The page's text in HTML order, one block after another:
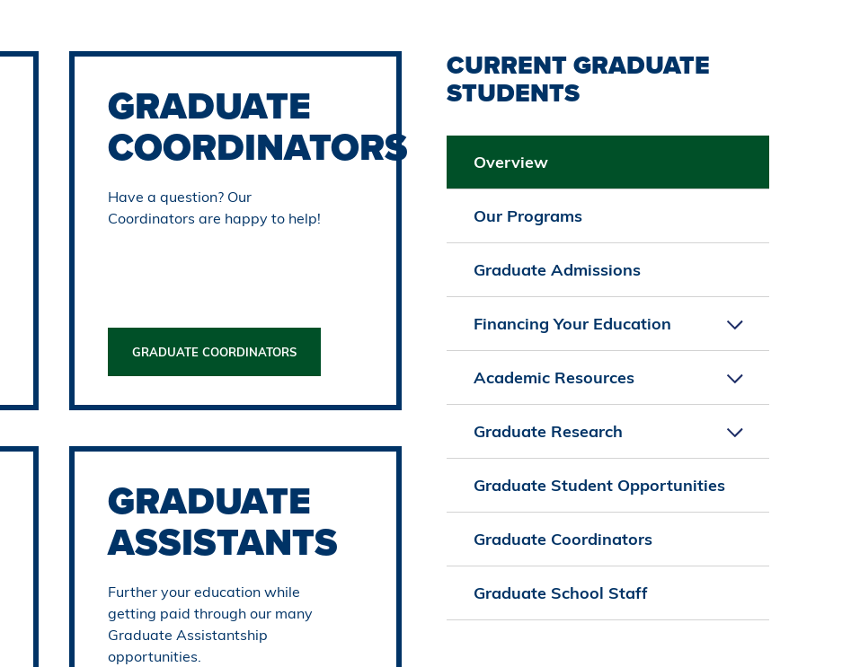
GRADUATE
COORDINATORS
Have a question? Our
Coordinators are happy to help!
GRADUATE COORDINATORS
GRADUATE
ASSISTANTS
Further your education while
getting paid through our many
Graduate Assistantship
opportunities.
CURRENT GRADUATE
STUDENTS
Overview
Our Programs
Graduate Admissions
Financing Your Education
Academic Resources
Graduate Research
Graduate Student Opportunities
Graduate Coordinators
Graduate School Staff